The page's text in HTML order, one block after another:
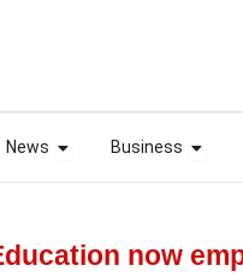
News Open News
Business Open
News Open News
Business Open
now